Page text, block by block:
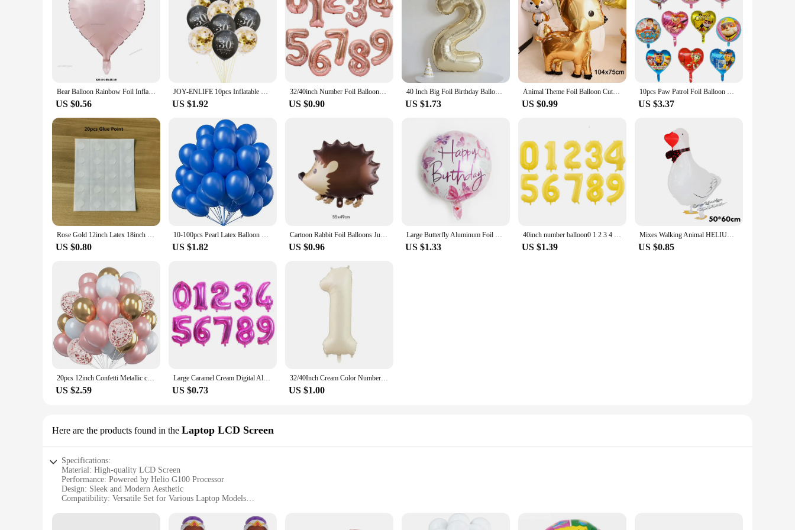
Bear Balloon Rainbow Foil Inflated Mylar Bday Balloons Brown Bears Party Favors Decorations Party Supplies Helium Large Ball
US $0.56
JOY-ENLIFE 10pcs Inflatable Confetti Balloons 12inch Latex Balloons 30 40 50 60 Years Birthday Party Adult Foil Helium Balloons
US $1.92
32/40inch Number Foil Balloons Rose Gold Silver Digit Figure Helium Balloon Child Adult Birthday Wedding Decor Party Supplies
US $0.90
40 Inch Big Foil Birthday Balloons Helium Number Balloon 0-9 Happy Birthday Wedding Party Decorations Shower Large Figures Globo
US $1.73
Animal Theme Foil Balloon Cute Squirrel Giraffe Elephant Leopard Fox Helium BalloonBirthday Party Decorations Kid Toy Air Globos
US $0.99
10pcs Paw Patrol Foil Balloon Round Heart Cartoon Dog Aluminum Film Balloon Children's Birthday Party Decoration Helium Globos
US $3.37
Rose Gold 12inch Latex 18inch Multi Confetti Balloons Birthday Party Helium Wedding Festival Baloon Boy Girl Baby Shower DIY
US $0.80
10-100pcs Pearl Latex Balloon White Pink Blue Helium Ball Wedding Adult Birthday Party Decoration Baby Shower Globos
US $1.82
Cartoon Rabbit Foil Balloons Jungle Bunny Animal Party Helium Balloon Children's Day Birthday Party Baby Shower Decoration Ball
US $0.96
Large Butterfly Aluminum Foil Balloons Butterfly Helium Air Globos Birthday Party Decorations Baby Shower Kids Toy Photo Props
US $1.33
40inch number balloon0 1 2 3 4 5 6 7 8 9 Number Digit Helium foil Ballon Baby Shower Birthday Party Wedding Decor Balls Supplies
US $1.39
Mixes Walking Animal HELIUM Balloons Cute Cat Dog Panda Dinosaur Tiger pet air Ballons birthday party decorations kids and adult
US $0.85
20pcs 12inch Confetti Metallic chrome Balloons Latex Ballon Anniversary Wedding Birthday Party Decors Baby Shower Helium Globos
US $2.59
Large Caramel Cream Digital Aluminum Foil Balloon Giant Number 0-9 Helium Balloon Birthday Party Decoration anniversaries prop
US $0.73
32/40Inch Cream Color Number Balloons 1-9 Large Digital Foil Helium Ball Girl Kids Adult Happy Birthday Party Decoration Wedding
US $1.00
Here are the products found in the Laptop LCD Screen
Specifications:
Material: High-quality LCD Screen
Performance: Powered by Helio G100 Processor
Design: Sleek and Modern Aesthetic
Compatibility: Versatile Set for Various Laptop Models
Durability: Built to Last with Reliable Construction